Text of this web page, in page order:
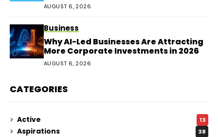
AUGUST 6, 2026
Business
Why AI-Led Businesses Are Attracting
More Corporate Investments in 2026
AUGUST 6, 2026
CATEGORIES
Active 13
Aspirations 38